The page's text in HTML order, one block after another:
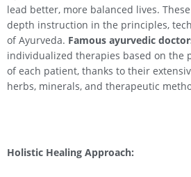
lead better, more balanced lives.
depth instruction in the principles,
of Ayurveda. Famous ayurvedic
individualized therapies based on the
of each patient, thanks to their
herbs, minerals, and therapeutic
Holistic Healing Approach: